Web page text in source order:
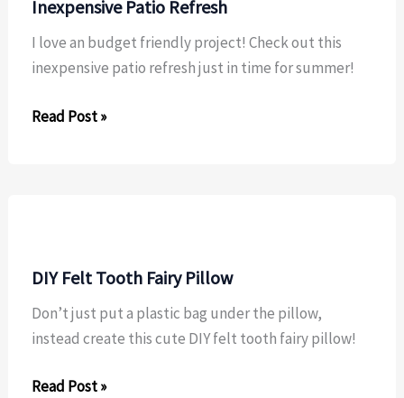
Inexpensive Patio Refresh
I love an budget friendly project! Check out this
inexpensive patio refresh just in time for summer!
Inexpensive
Read Post »
DIY Felt Tooth Fairy Pillow
Don’t just put a plastic bag under the pillow,
instead create this cute DIY felt tooth fairy pillow!
DIY
Read Post »